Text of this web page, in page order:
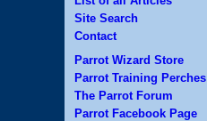
Site Search
Contact
Parrot Wizard Store
Parrot Training Perches
The Parrot Forum
Parrot Facebook Page